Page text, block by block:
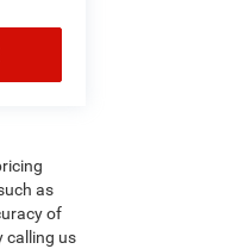
as
of
calling us